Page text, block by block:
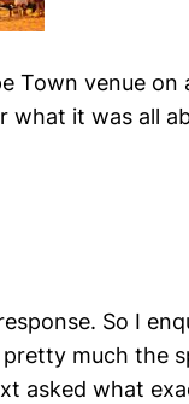
venue on
what it was all
So I
pretty much the
asked what